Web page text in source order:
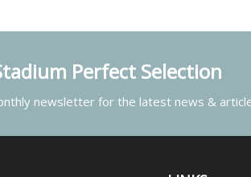
Perfect Selection
newsletter for the latest news &